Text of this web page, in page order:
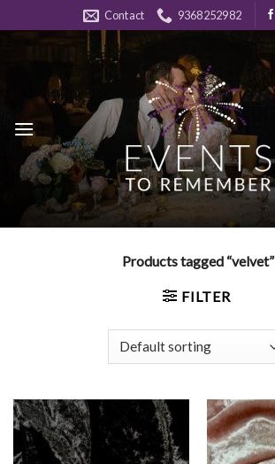
to
Contact 9368252982
Products tagged “velvet”
FILTER